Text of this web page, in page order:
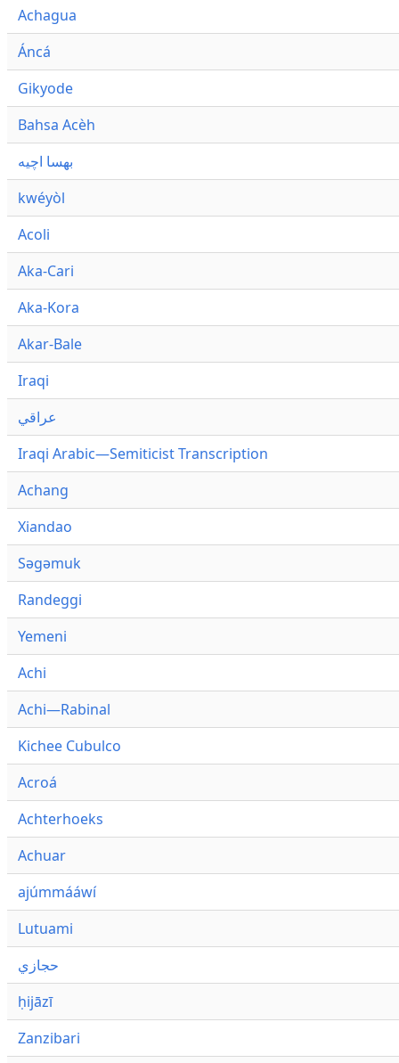
Achagua
Áncá
Gikyode
Bahsa Acèh
بهسا اچيه
kwéyòl
Acoli
Aka-Cari
Aka-Kora
Akar-Bale
Iraqi
عراقي
Iraqi Arabic—Semiticist Transcription
Achang
Xiandao
Səgəmuk
Randeggi
Yemeni
Achi
Achi—Rabinal
Kichee Cubulco
Acroá
Achterhoeks
Achuar
ajúmmááwí
Lutuami
حجازي
ḥijāzī
Zanzibari